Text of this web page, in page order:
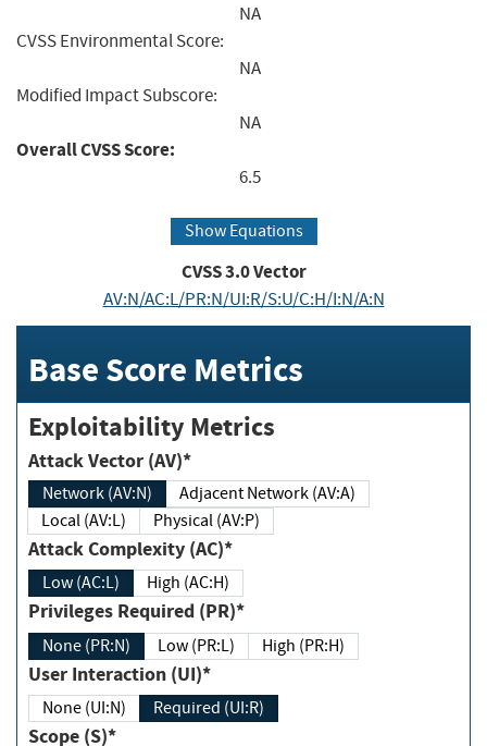
NA
CVSS Environmental Score:
NA
Modified Impact Subscore:
NA
Overall CVSS Score:
6.5
Show Equations
CVSS3.0Vector
AV:N/AC:L/PR:N/UI:R/S:U/C:H/I:N/A:N
Base Score Metrics
Exploitability Metrics
Attack Vector (AV)*
Network (AV:N)
Adjacent Network (AV:A)
Local (AV:L)
Physical (AV:P)
Attack Complexity (AC)*
Low (AC:L) High (AC:H)
Privileges Required (PR)*
None (PR:N) Low (PR:L) High (PR:H)
User Interaction (UI)*
None (UI:N) Required (UI:R)
Scope (S)*